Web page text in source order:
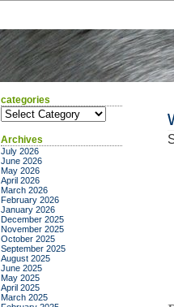
categories
categories
Archives
July 2026
June 2026
May 2026
April 2026
March 2026
February 2026
January 2026
December 2025
November 2025
October 2025
September 2025
August 2025
June 2025
May 2025
April 2025
March 2025